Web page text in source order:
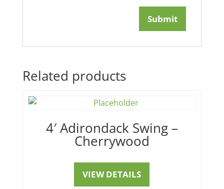
Related products
4′ Adirondack Swing –
Cherrywood
VIEW DETAILS